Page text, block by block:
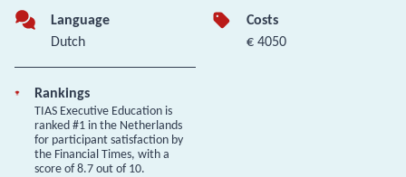
Language
Dutch
Costs
€ 4050
Rankings
TIAS Executive Education is
ranked #1 in the Netherlands
for participant satisfaction by
the Financial Times, with a
score of 8.7 out of 10.